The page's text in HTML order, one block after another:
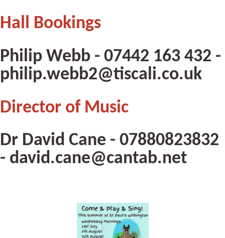
Hall Bookings
Philip Webb - 07442 163 432 -
philip.webb2@tiscali.co.uk
Director of Music
Dr David Cane - 07880823832
- david.cane@cantab.net